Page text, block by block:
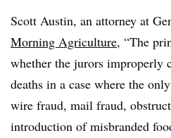
Scott Austin, an attorney at
Morning Agriculture, “The
whether the jurors improperly
deaths in a case where the
wire fraud, mail fraud,
introduction of misbranded